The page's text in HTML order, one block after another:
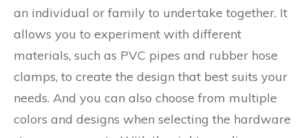
an individual or family to undertake together. It
allows you to experiment with different
materials, such as PVC pipes and rubber hose
clamps, to create the design that best suits your
needs. And you can also choose from multiple
colors and designs when selecting the hardware